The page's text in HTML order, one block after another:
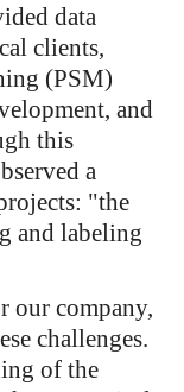
data
clients,
(PSM)
and
this
a
"the
and labeling
our company,
challenges.
of the